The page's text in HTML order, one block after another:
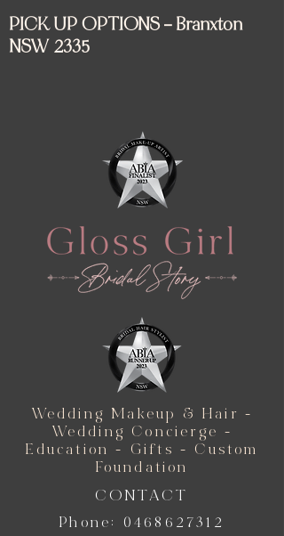
PICK UP OPTIONS – Branxton
NSW 2335
Wedding Makeup & Hair -
Wedding Concierge -
Education - Gifts - Custom
Foundation
CONTACT
Phone: 0468627312